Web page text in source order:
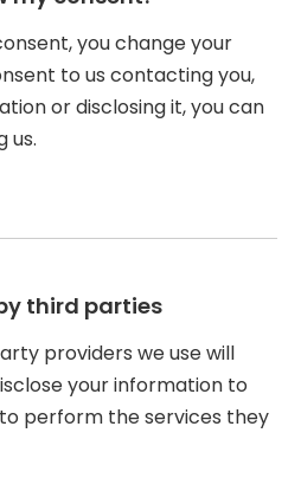
you change your
to us contacting you,
or disclosing it, you can
us.
third parties
providers we use will
your information to
perform the services they